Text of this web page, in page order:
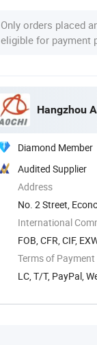
Only orders placed
eligible for payment
Hangzhou
Diamond Member
Audited Supplier
Address
No. 2 Street,
International
FOB, CFR, CIF,
Terms of Payment
LC, T/T, PayPal,